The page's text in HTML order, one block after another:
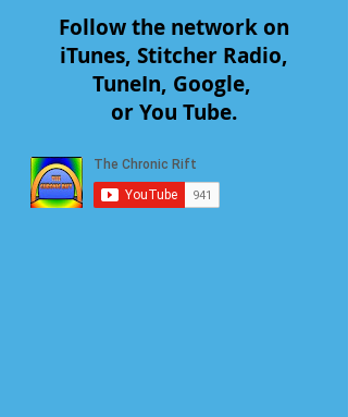
Follow the network on
iTunes, Stitcher Radio,
TuneIn, Google,
or You Tube.